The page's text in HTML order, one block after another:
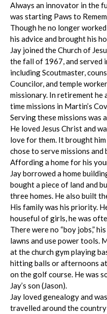
Always an innovator in the
was starting Paws to
Though he no longer
his advice and brought his
Jay joined the Church of
the fall of 1967, and served
including Scoutmaster,
Councilor, and temple
missionary. In retirement he
time missions in Martin’s
Serving these missions was
He loved Jesus Christ and
love for them. It brought
chose to serve missions
Affording a home for his
Jay borrowed a home
bought a piece of land and
three homes. He also built
His family was his priority.
houseful of girls, he was
There were no “boy jobs,”
lawns and use power tools.
at the church gym playing
hitting balls or afternoons
on the golf course. He was
Jay’s son (Jason).
Jay loved genealogy and
travelled around the